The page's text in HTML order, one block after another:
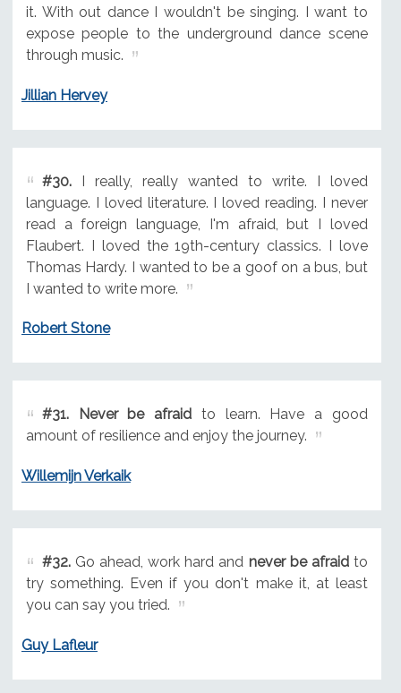
it. With out dance I wouldn't be singing. I want to
expose people to the underground dance scene
through music.
Jillian Hervey
#30.I really, really wanted to write. I loved
language. I loved literature. I loved reading. I never
read a foreign language, I'm afraid, but I loved
Flaubert. I loved the 19th-century classics. I love
Thomas Hardy. I wanted to be a goof on a bus, but
I wanted to write more.
Robert Stone
#31. Never be afraid to learn. Have a good
amount of resilience and enjoy the journey.
Willemijn Verkaik
#32.Go ahead, work hard and never be afraidto
try something. Even if you don't make it, at least
you can say you tried.
Guy Lafleur